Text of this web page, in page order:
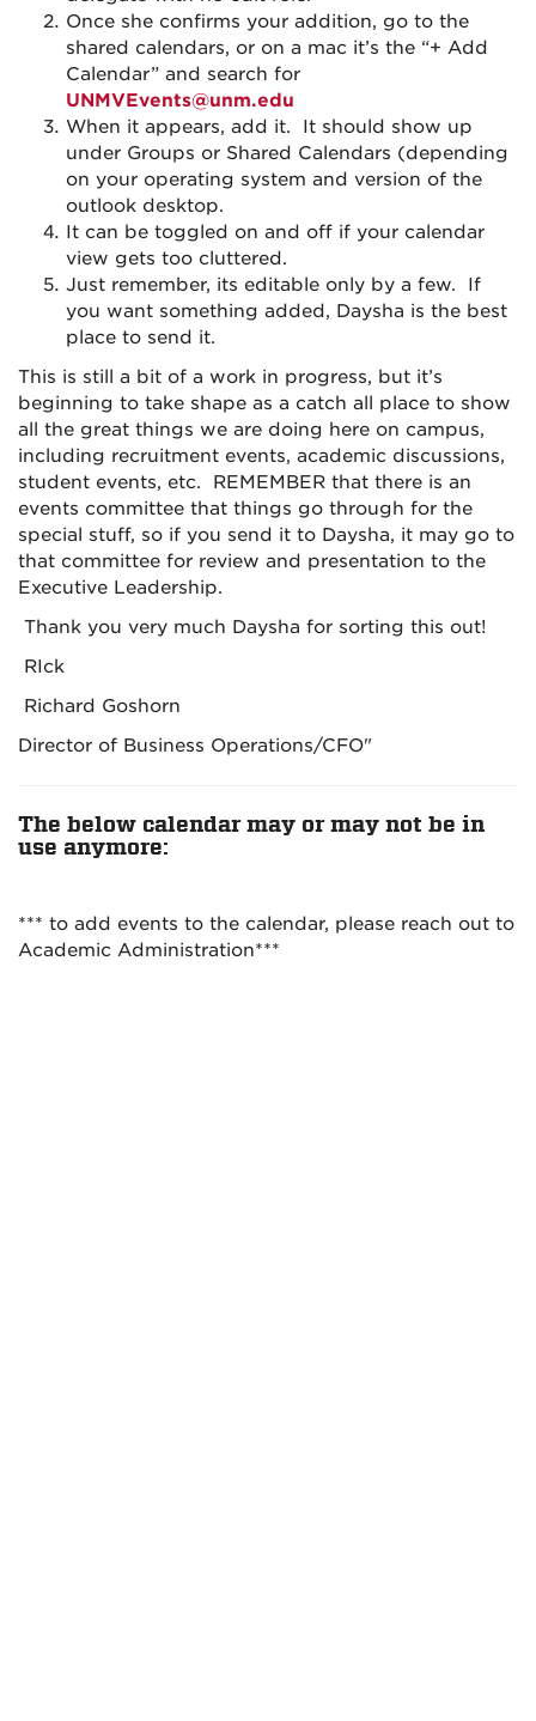
Once she confirms your addition, go to the
shared calendars, or on a mac it’s the “+ Add
Calendar” and search for
UNMVEvents@unm.edu
When it appears, add it. It should show up
under Groups or Shared Calendars (depending
on your operating system and version of the
outlook desktop.
It can be toggled on and off if your calendar
view gets too cluttered.
Just remember, its editable only by a few. If
you want something added, Daysha is the best
place to send it.
This is still a bit of a work in progress, but it’s
beginning to take shape as a catch all place to show
all the great things we are doing here on campus,
including recruitment events, academic discussions,
student events, etc. REMEMBER that there is an
events committee that things go through for the
special stuff, so if you send it to Daysha, it may go to
that committee for review and presentation to the
Executive Leadership.
Thank you very much Daysha for sorting this out!
RIck
Richard Goshorn
Director of Business Operations/CFO"
The below calendar may or may not be in
use anymore:
*** to add events to the calendar, please reach out to
Academic Administration***